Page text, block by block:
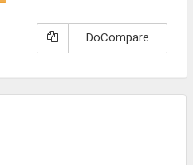
DoCompare